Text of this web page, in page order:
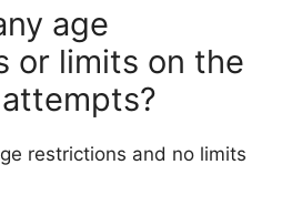
age
or limits on the
restrictions and no limits